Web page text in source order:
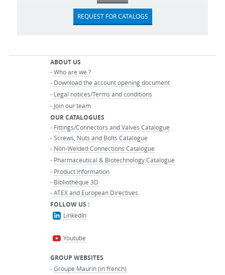
REQUEST FOR CATALOGS
ABOUT US
-Who are we ?
- Download the account opening document
- Legal notices/Terms and conditions
- Join our team
OUR CATALOGUES
- Fittings/Connectors and Valves Catalogue
-Screws, Nuts and Bolts Catalogue
- Non-Welded Connections Catalogue
- Pharmaceutical & Biotechnology Catalogue
- Product information
- Bibliothèque 3D
-ATEX and European Directives
FOLLOW US :
LinkedIn
Youtube
GROUP WEBSITES
-Groupe Maurin (in french)